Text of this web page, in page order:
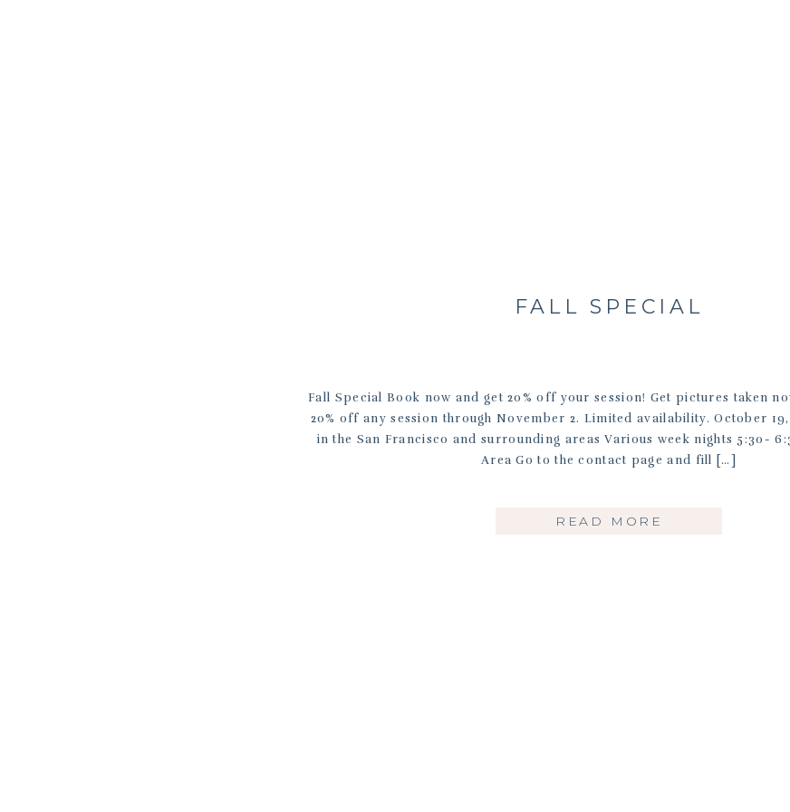
Fall Special Book now and get 20% off your session! Get pictures taken
20% off any session through November 2. Limited availability. October
in the San Francisco and surrounding areas Various week nights 5:30-
Area Go to the contact page and fill […]
READ MORE
FALL SPECIAL